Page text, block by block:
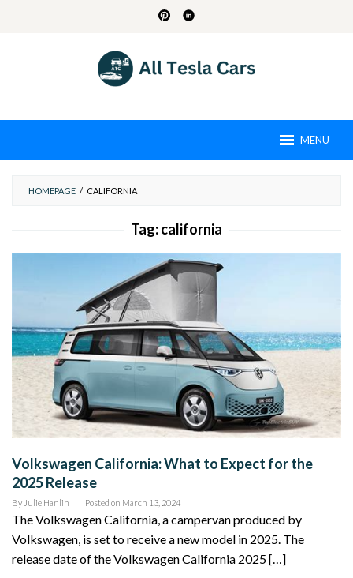
MENU
HOMEPAGE / CALIFORNIA
Tag:california
Volkswagen California: What to Expect for the
2025 Release
By Julie Hanlin Posted on March 13, 2024
The Volkswagen California, a campervan produced by
Volkswagen, is set to receive a new model in 2025. The
release date of the Volkswagen California 2025 […]